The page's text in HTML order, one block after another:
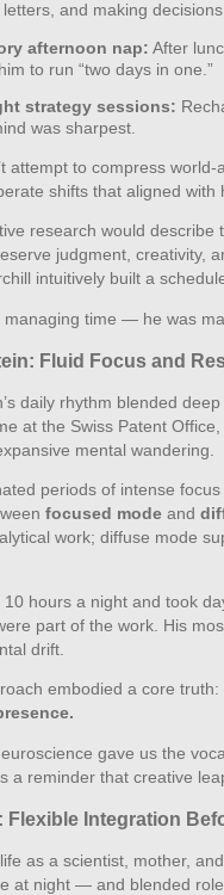
and making
afternoon nap: After
to run “two days in one.”
strategy sessions:
was sharpest.
attempt to compress
shifts that aligned with
research would
judgment, creativity,
intuitively built a
managing time — he was
Fluid Focus and
daily rhythm blended
at the Swiss Patent
mental wandering.
periods of intense
focused mode and
work; diffuse mode
10 hours a night and took
part of the work. His
drift.
embodied a core truth:
gave us the
a reminder that creative
Flexible Integration
life as a scientist, mother,
at night — and blended